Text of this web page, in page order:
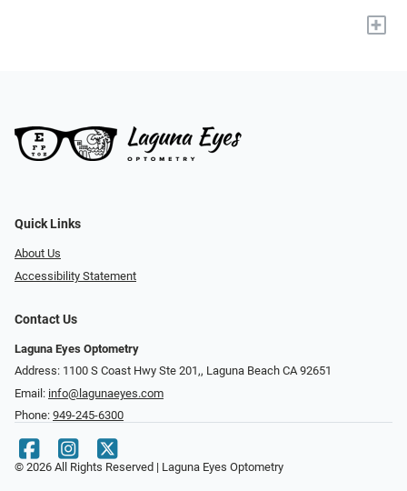
+
Quick Links
About Us
Accessibility Statement
Contact Us
Laguna Eyes Optometry
Address: 1100 S Coast Hwy Ste 201,, Laguna Beach CA 92651
Email: info@lagunaeyes.com
Phone: 949-245-6300
© 2026 All Rights Reserved | Laguna Eyes Optometry